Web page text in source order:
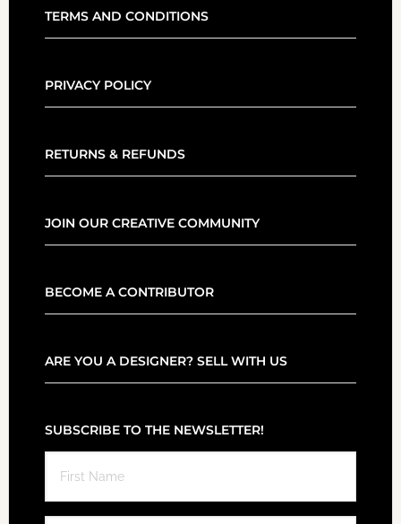
TERMS AND CONDITIONS
PRIVACY POLICY
RETURNS & REFUNDS
JOIN OUR CREATIVE COMMUNITY
BECOME A CONTRIBUTOR
ARE YOU A DESIGNER? SELL WITH US
SUBSCRIBE TO THE NEWSLETTER!